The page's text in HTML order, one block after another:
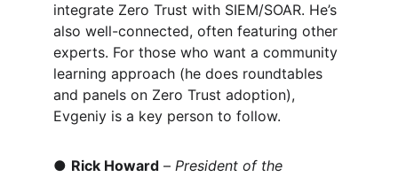
integrate Zero Trust with SIEM/SOAR. He’s
also well-connected, often featuring other
experts. For those who want a community
learning approach (he does roundtables
and panels on Zero Trust adoption),
Evgeniy is a key person to follow.
● Rick Howard – President of the